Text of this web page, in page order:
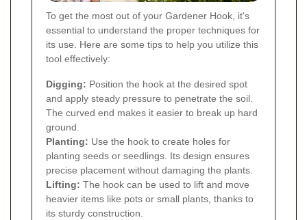
To get the most out of your Gardener Hook, it's
essential to understand the proper techniques for
its use. Here are some tips to help you utilize this
tool effectively:
Digging: Position the hook at the desired spot
and apply steady pressure to penetrate the soil.
The curved end makes it easier to break up hard
ground.
Planting: Use the hook to create holes for
planting seeds or seedlings. Its design ensures
precise placement without damaging the plants.
Lifting: The hook can be used to lift and move
heavier items like pots or small plants, thanks to
its sturdy construction.